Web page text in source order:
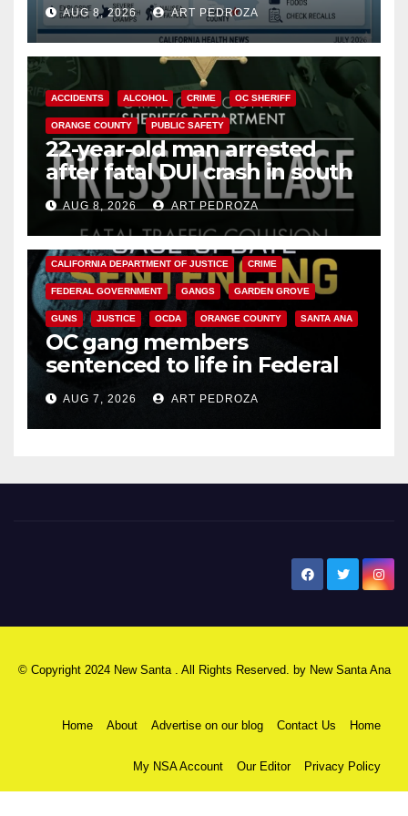
Cyclospora Parasite
AUG 8, 2026 ART PEDROZA
ACCIDENTS ALCOHOL CRIME OC SHERIFF
ORANGE COUNTY PUBLIC SAFETY
22-year-old man arrested
after fatal DUI crash in south
OCAUG 8, 2026 ART PEDROZA
ANAHEIM CALIFORNIA
CALIFORNIA DEPARTMENT OF JUSTICE CRIME
FEDERAL GOVERNMENT GANGS GARDEN GROVE
GUNS JUSTICE OCDA ORANGE COUNTY SANTA ANA
OC gang members
sentenced to life in Federal
prison over Mexican Mafia hit
AUG 7, 2026 ART PEDROZA
© Copyright 2024 New Santa . All Rights Reserved. by New Santa Ana
Home About Advertise on our blog Contact Us Home
My NSA Account Our Editor Privacy Policy